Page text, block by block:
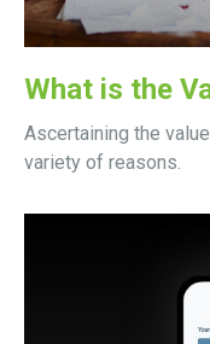
What is the
Ascertaining the
variety of reasons.